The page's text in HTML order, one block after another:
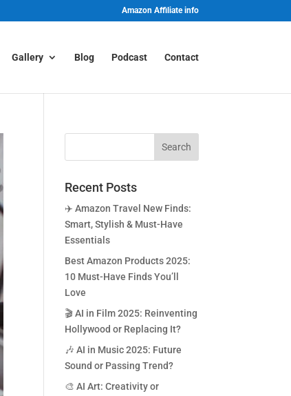
Amazon Affiliate info
Gallery Blog Podcast Contact
Recent Posts
✈️ Amazon Travel New Finds:
Smart, Stylish & Must-Have
Essentials
Best Amazon Products 2025:
10 Must-Have Finds You’ll
Love
🎬 AI in Film 2025: Reinventing
Hollywood or Replacing It?
🎶 AI in Music 2025: Future
Sound or Passing Trend?
🎨 AI Art: Creativity or